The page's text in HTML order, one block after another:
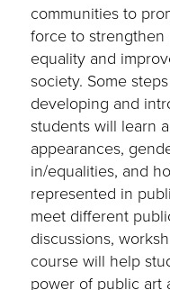
communities to
force to
equality and
society. Some
developing and
students will learn
appearances,
in/equalities, and
represented in
meet different
discussions,
course will help
power of public art